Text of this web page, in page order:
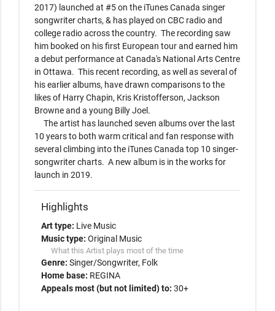
2017) launched at #5 on the iTunes Canada singer
songwriter charts, & has played on CBC radio and
college radio across the country.  The recording saw
him booked on his first European tour and earned him
a debut performance at Canada's National Arts Centre
in Ottawa.  This recent recording, as well as several of
his earlier albums, have drawn comparisons to the
likes of Harry Chapin, Kris Kristofferson, Jackson
Browne and a young Billy Joel.
10 years to both warm critical and fan response with
several climbing into the iTunes Canada top 10 singer-
songwriter charts.  A new album is in the works for
Highlights
Art type: Live Music
Music type: Original Music
What this Artist plays most of the time
Genre: Singer/Songwriter Folk
Home base: REGINA
Appeals most (but not limited) to: 30+